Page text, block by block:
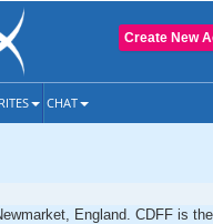
Create New
CHAT
England. CDFF is